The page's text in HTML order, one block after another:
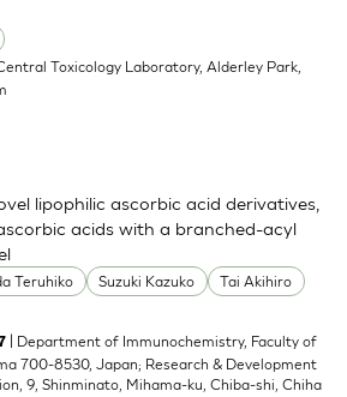
Toxicology Laboratory, Alderley Park,
Teruhiko Suzuki Kazuko
Tai Akihiro
lipophilic ascorbic acid derivatives,
acids with a branched-acyl
| Department of Immunochemistry, Faculty of
700-8530, Japan; Research & Development
9, Shinminato, Mihama-ku, Chiba-shi, Chiha